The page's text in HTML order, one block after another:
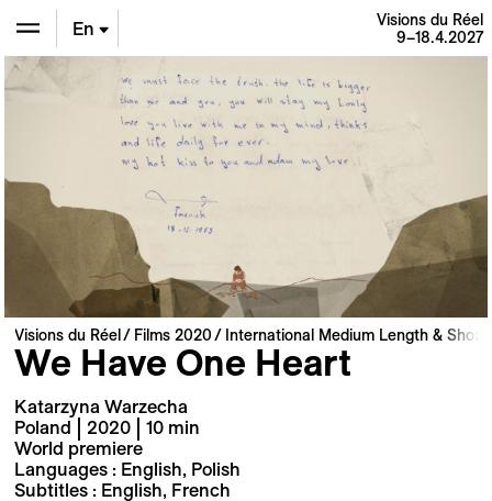
En
Visions du Réel
9–18.4.2027
Visions du Réel Films 2020 International Medium Length & Short
We Have One Heart
Katarzyna Warzecha
Poland | 2020 | 10 min
World premiere
Languages : English, Polish
Subtitles : English, French